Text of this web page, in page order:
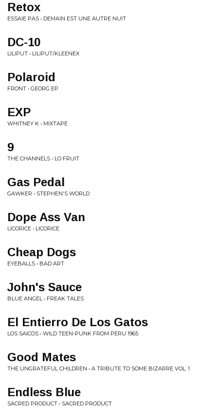
Retox
ESSAIE PAS • DEMAIN EST UNE AUTRE NUIT
DC-10
LILIPUT • LILIPUT/KLEENEX
Polaroid
FRONT • GEORG EP
EXP
WHITNEY K • MIXTAPE
9
THE CHANNELS • LO FRUIT
Gas Pedal
GAWKER • STEPHEN'S WORLD
Dope Ass Van
LICORICE • LICORICE
Cheap Dogs
EYEBALLS • BAD ART
John's Sauce
BLUE ANGEL • FREAK TALES
El Entierro De Los Gatos
LOS SAICOS • WILD TEEN-PUNK FROM PERU 1965
Good Mates
THE UNGRATEFUL CHILDREN • A TRIBUTE TO SOME BIZARRE VOL. 1
Endless Blue
SACRED PRODUCT • SACRED PRODUCT